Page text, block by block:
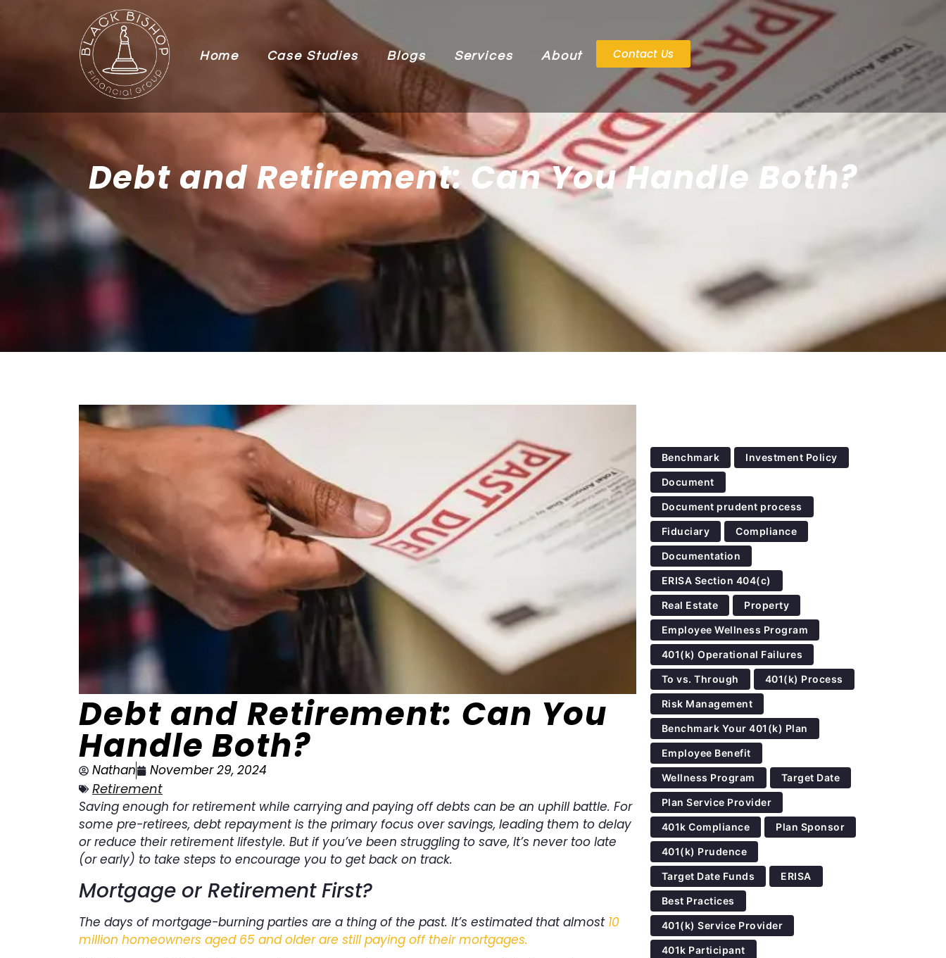
Home Case Studies Blogs Services About Contact Us
Debt and Retirement: Can You Handle Both?
Debt and Retirement: Can You
Handle Both?
Nathan November 29, 2024
Retirement
Saving enough for retirement while carrying and paying off debts can be an uphill battle. For
some pre-retirees, debt repayment is the primary focus over savings, leading them to delay
or reduce their retirement lifestyle. But if you’ve been struggling to save, It’s never too late
(or early) to take steps to encourage you to get back on track.
Mortgage or Retirement First?
The days of mortgage-burning parties are a thing of the past. It’s estimated that almost 10
million homeowners aged 65 and older are still paying off their mortgages.
Benchmark Investment Policy
Document
Document prudent process
Fiduciary Compliance
Documentation
ERISA Section 404(c)
Real Estate Property
Employee Wellness Program
401(k) Operational Failures
To vs. Through 401(k) Process
Risk Management
Benchmark Your 401(k) Plan
Employee Benefit
Wellness Program Target Date
Plan Service Provider
401k Compliance Plan Sponsor
401(k) Prudence
Target Date Funds ERISA
Best Practices
401(k) Service Provider
401k Participant